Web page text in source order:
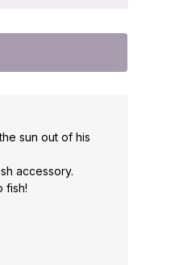
sun out of his
accessory.
fish!